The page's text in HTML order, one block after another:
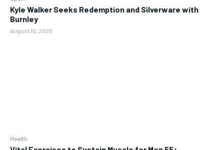
Kyle Walker Seeks Redemption and Silverware with
Burnley
August 10, 2026
Health